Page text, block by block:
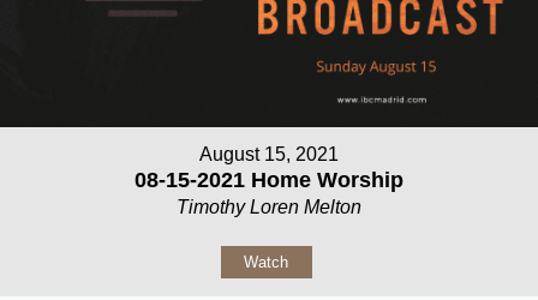
August 15, 2021
08-15-2021 Home Worship
Timothy Loren Melton
Watch